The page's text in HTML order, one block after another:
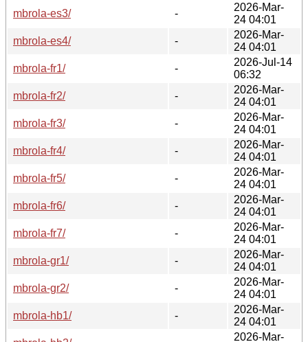
mbrola-es3/
-
2026-Mar-
24 04:01
mbrola-es4/
-
2026-Mar-
24 04:01
mbrola-fr1/
-
2026-Jul-14
06:32
mbrola-fr2/
-
2026-Mar-
24 04:01
mbrola-fr3/
-
2026-Mar-
24 04:01
mbrola-fr4/
-
2026-Mar-
24 04:01
mbrola-fr5/
-
2026-Mar-
24 04:01
mbrola-fr6/
-
2026-Mar-
24 04:01
mbrola-fr7/
-
2026-Mar-
24 04:01
mbrola-gr1/
-
2026-Mar-
24 04:01
mbrola-gr2/
-
2026-Mar-
24 04:01
mbrola-hb1/
-
2026-Mar-
24 04:01
2026-Mar-